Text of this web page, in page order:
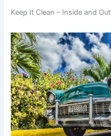
Keep It Clean – Inside and Out